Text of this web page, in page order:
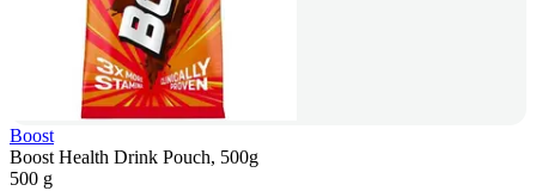
Boost
Boost Health Drink Pouch, 500g
500 g